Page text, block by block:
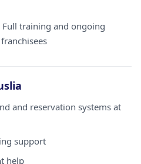
Full training and ongoing
and reservation systems at
support
help